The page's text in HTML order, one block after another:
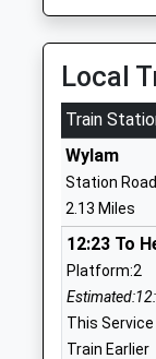
Ages:11-18
Head
Mr Martin
Talbot
Charity
Non-
School
Ages:5-18
Head
Mrs
Local
Train
Wylam
Station
2.13 Miles
12:23 To
Platform:2
This Service
Train Earlier